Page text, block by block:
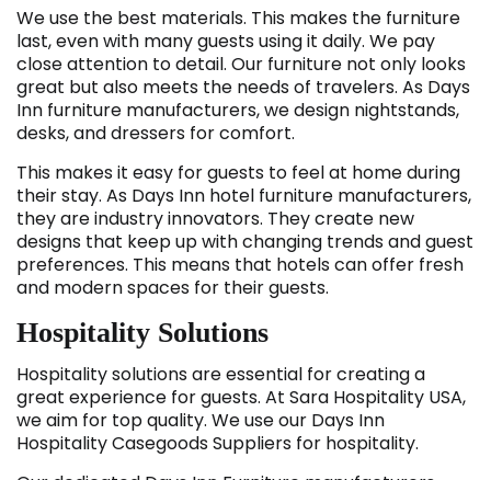
We use the best materials. This makes the furniture
last, even with many guests using it daily. We pay
close attention to detail. Our furniture not only looks
great but also meets the needs of travelers. As Days
Inn furniture manufacturers, we design nightstands,
desks, and dressers for comfort.
This makes it easy for guests to feel at home during
their stay. As Days Inn hotel furniture manufacturers,
they are industry innovators. They create new
designs that keep up with changing trends and guest
preferences. This means that hotels can offer fresh
and modern spaces for their guests.
Hospitality Solutions
Hospitality solutions are essential for creating a
great experience for guests. At Sara Hospitality USA,
we aim for top quality. We use our Days Inn
Hospitality Casegoods Suppliers for hospitality.